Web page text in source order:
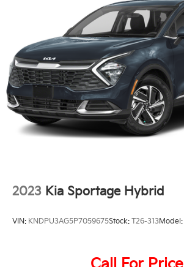
2023 Kia Sportage Hybrid
VIN: KNDPU3AG5P7059675Stock: T26-313Model: